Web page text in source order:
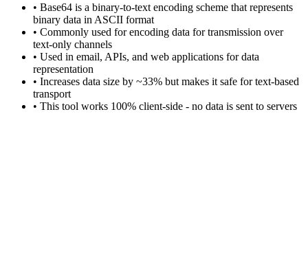
• Base64 is a binary-to-text encoding scheme that represents
binary data in ASCII format
• Commonly used for encoding data for transmission over
text-only channels
• Used in email, APIs, and web applications for data
representation
• Increases data size by ~33% but makes it safe for text-based
transport
• This tool works 100% client-side - no data is sent to servers